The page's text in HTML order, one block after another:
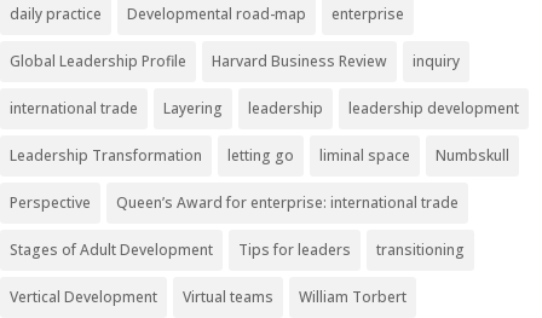
daily practice Developmental road-map enterprise
Global Leadership Profile Harvard Business Review inquiry
international trade Layering leadership leadership development
Leadership Transformation letting go liminal space Numbskull
Perspective Queen’s Award for enterprise: international trade
Stages of Adult Development Tips for leaders transitioning
Vertical Development Virtual teams William Torbert